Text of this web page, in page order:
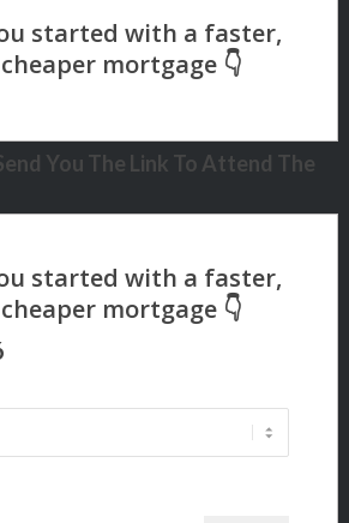
You The Link To Attend The